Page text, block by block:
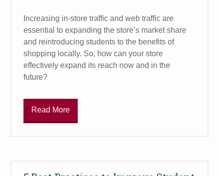
Increasing in-store traffic and web traffic are
essential to expanding the store’s market share
and reintroducing students to the benefits of
shopping locally. So, how can your store
effectively expand its reach now and in the
future?
Read More